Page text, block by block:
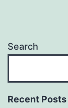
Search
Recent Posts